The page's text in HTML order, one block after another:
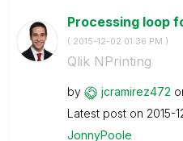
Processing loop
( ‎2015-12-02 01:36 PM )
Qlik NPrinting
by jcramirez472
Latest post on ‎2015-
JonnyPoole